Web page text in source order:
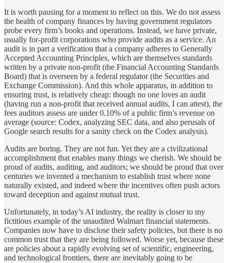
It is worth pausing for a moment to reflect on this. We do not assess
the health of company finances by having government regulators
probe every firm’s books and operations. Instead, we have private,
usually for-profit corporations who provide audits as a service. An
audit is in part a verification that a company adheres to Generally
Accepted Accounting Principles, which are themselves standards
written by a private non-profit (the Financial Accounting Standards
Board) that is overseen by a federal regulator (the Securities and
Exchange Commission). And this whole apparatus, in addition to
ensuring trust, is relatively cheap: though no one loves an audit
(having run a non-profit that received annual audits, I can attest), the
fees auditors assess are under 0.10% of a public firm’s revenue on
average (source: Codex, analyzing SEC data, and also perusals of
Google search results for a sanity check on the Codex analysis).
Audits are boring. They are not fun. Yet they are a civilizational
accomplishment that enables many things we cherish. We should be
proud of audits, auditing, and auditors; we should be proud that over
centuries we invented a mechanism to establish trust where none
naturally existed, and indeed where the incentives often push actors
toward deception and against mutual trust.
Unfortunately, in today’s AI industry, the reality is closer to my
fictitious example of the unaudited Walmart financial statements.
Companies now have to disclose their safety policies, but there is no
common trust that they are being followed. Worse yet, because these
are policies about a rapidly evolving set of scientific, engineering,
and technological frontiers, there are inevitably going to be